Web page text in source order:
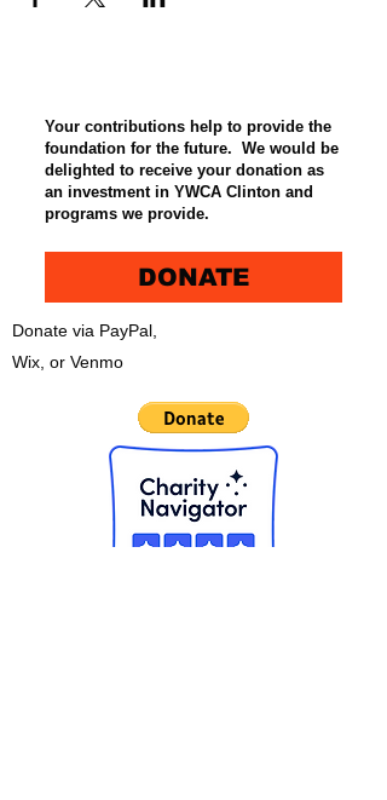
Your contributions help to provide the
foundation for the future. We would be
delighted to receive your donation as
an investment in YWCA Clinton and
programs we provide.
DONATE
Donate via PayPal,
Wix, or Venmo